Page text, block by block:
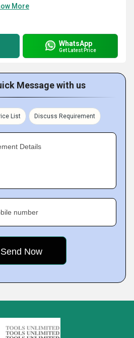
More
WhatsApp
Get Latest Price
Message with us
List Discuss Requirement
Details
number